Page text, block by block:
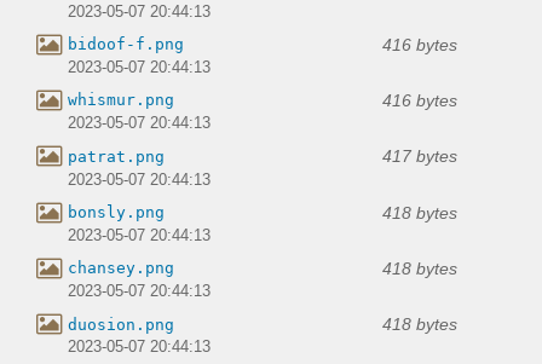
2023-05-07 20:44:13
bidoof-f.png 416 bytes
2023-05-07 20:44:13
whismur.png 416 bytes
2023-05-07 20:44:13
patrat.png 417 bytes
2023-05-07 20:44:13
bonsly.png 418 bytes
2023-05-07 20:44:13
chansey.png 418 bytes
2023-05-07 20:44:13
duosion.png 418 bytes
2023-05-07 20:44:13